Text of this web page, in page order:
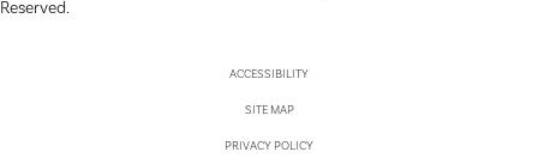
Reserved.
ACCESSIBILITY
SITE MAP
PRIVACY POLICY